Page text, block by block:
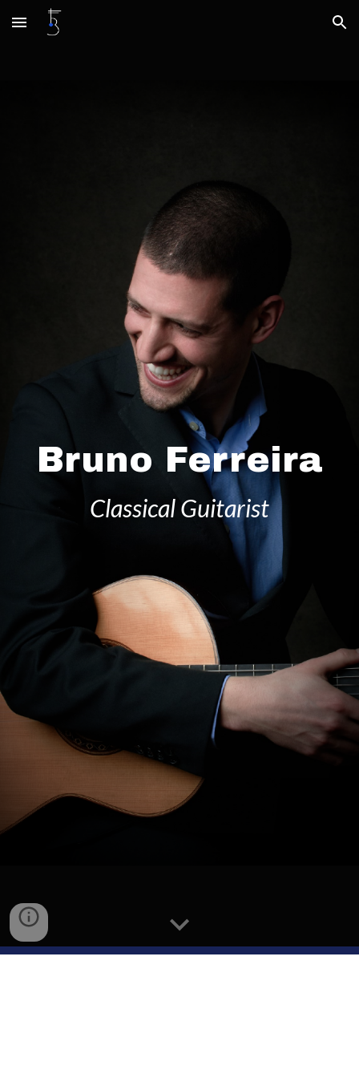
Skip to main content Skip to navigation
Bruno Ferreira
Classical Guitarist